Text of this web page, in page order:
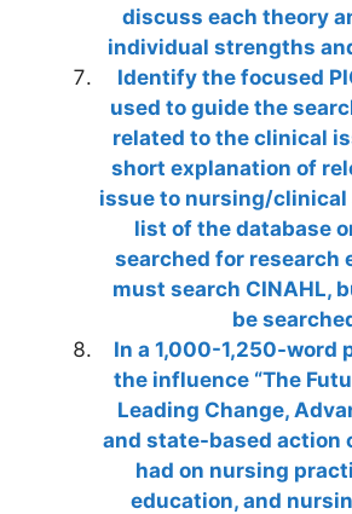
discuss each theory
individual strengths
Identify the focused
used to guide the
related to the clinical
short explanation of
issue to nursing/clinical
list of the database
searched for research
must search CINAHL,
be
In a 1,000-1,250-word
the influence “The
Leading Change,
and state-based action
had on nursing
education, and